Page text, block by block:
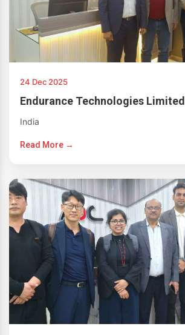
24 Dec 2025
Endurance Technologies Limited
India
Read More →